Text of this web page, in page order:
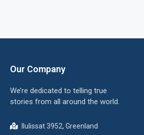
Our Company
We’re dedicated to telling true
stories from all around the world.
Ilulissat 3952, Greenland